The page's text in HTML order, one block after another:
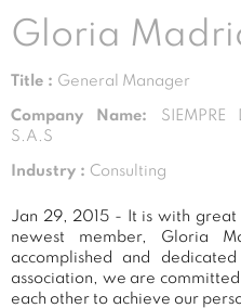
Gloria
Title : General Manager
Company Name:
SIEMPRE
S.A.S
Industry : Consulting
Jan 29, 2015 - It is with
newest member, Gloria
accomplished and
association, we are
each other to achieve our